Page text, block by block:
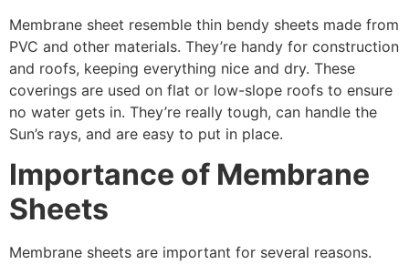
Membrane sheet resemble thin bendy sheets made from
PVC and other materials. They’re handy for construction
and roofs, keeping everything nice and dry. These
coverings are used on flat or low-slope roofs to ensure
no water gets in. They’re really tough, can handle the
Sun’s rays, and are easy to put in place.
Importance of Membrane
Sheets
Membrane sheets are important for several reasons.